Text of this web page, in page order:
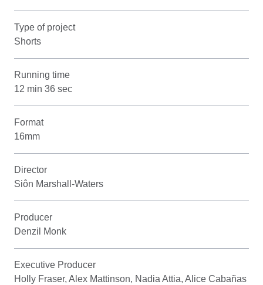
Type of project
Shorts
Running time
12 min 36 sec
Format
16mm
Director
Siôn Marshall-Waters
Producer
Denzil Monk
Executive Producer
Holly Fraser, Alex Mattinson, Nadia Attia, Alice Cabañas